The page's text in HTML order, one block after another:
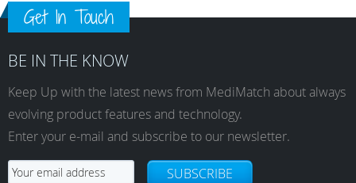
Get In Touch
BE IN THE KNOW
Keep Up with the latest news from MediMatch about always
evolving product features and technology.
Enter your e-mail and subscribe to our newsletter.
SUBSCRIBE